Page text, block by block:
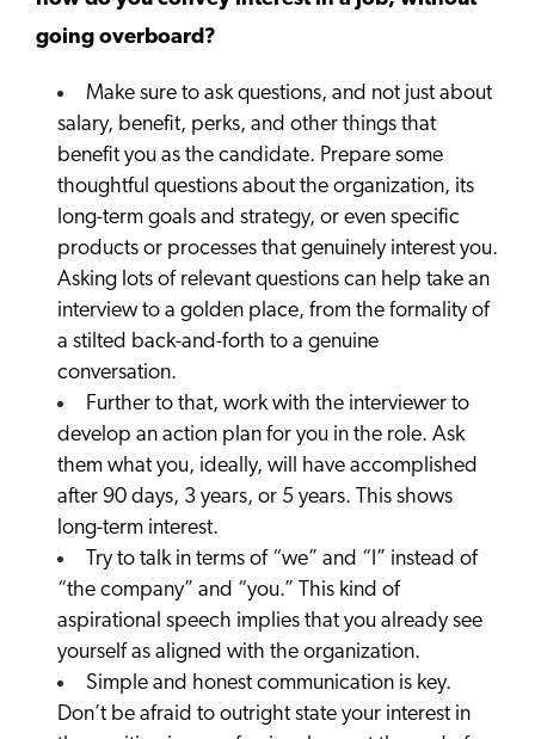
going overboard?
Make sure to ask questions, and not just about
salary, benefit, perks, and other things that
benefit you as the candidate. Prepare some
thoughtful questions about the organization, its
long-term goals and strategy, or even specific
products or processes that genuinely interest you.
Asking lots of relevant questions can help take an
interview to a golden place, from the formality of
a stilted back-and-forth to a genuine
conversation.
Further to that, work with the interviewer to
develop an action plan for you in the role. Ask
them what you, ideally, will have accomplished
after 90 days, 3 years, or 5 years. This shows
long-term interest.
Try to talk in terms of “we” and “I” instead of
“the company” and “you.” This kind of
aspirational speech implies that you already see
yourself as aligned with the organization.
Simple and honest communication is key.
Don’t be afraid to outright state your interest in